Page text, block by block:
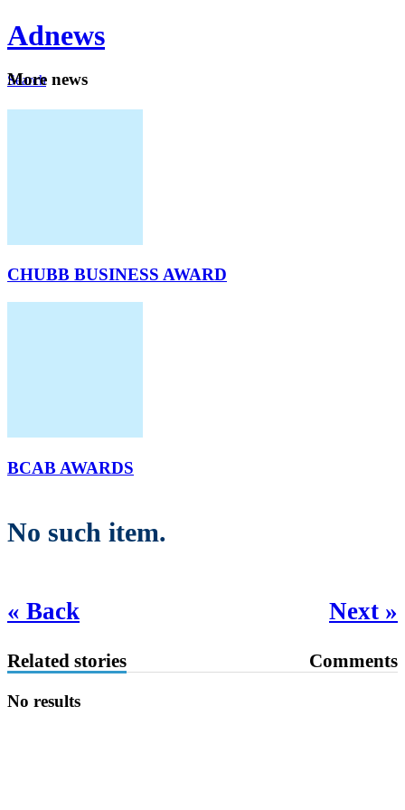
Adnews
Search
More news
CHUBB BUSINESS AWARD
BCAB AWARDS
No such item.
« Back Next »
Related stories Comments
No results